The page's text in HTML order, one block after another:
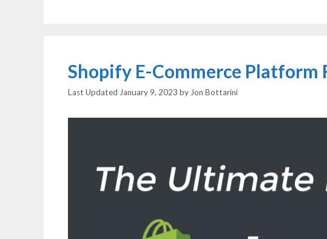
Shopify E-Commerce Platform
January 9, 2023 by Jon Bottarini